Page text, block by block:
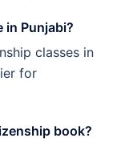
in Punjabi?
classes in
for
book?